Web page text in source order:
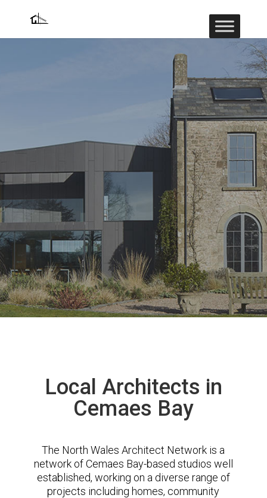
Local Architects in
Cemaes Bay
The North Wales Architect Network is a
network of Cemaes Bay-based studios well
established, working on a diverse range of
projects including homes, community